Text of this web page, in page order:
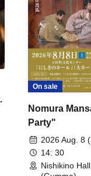
On sale
Nomura
Party"
2026 Aug. 8
14: 30
Nishikino